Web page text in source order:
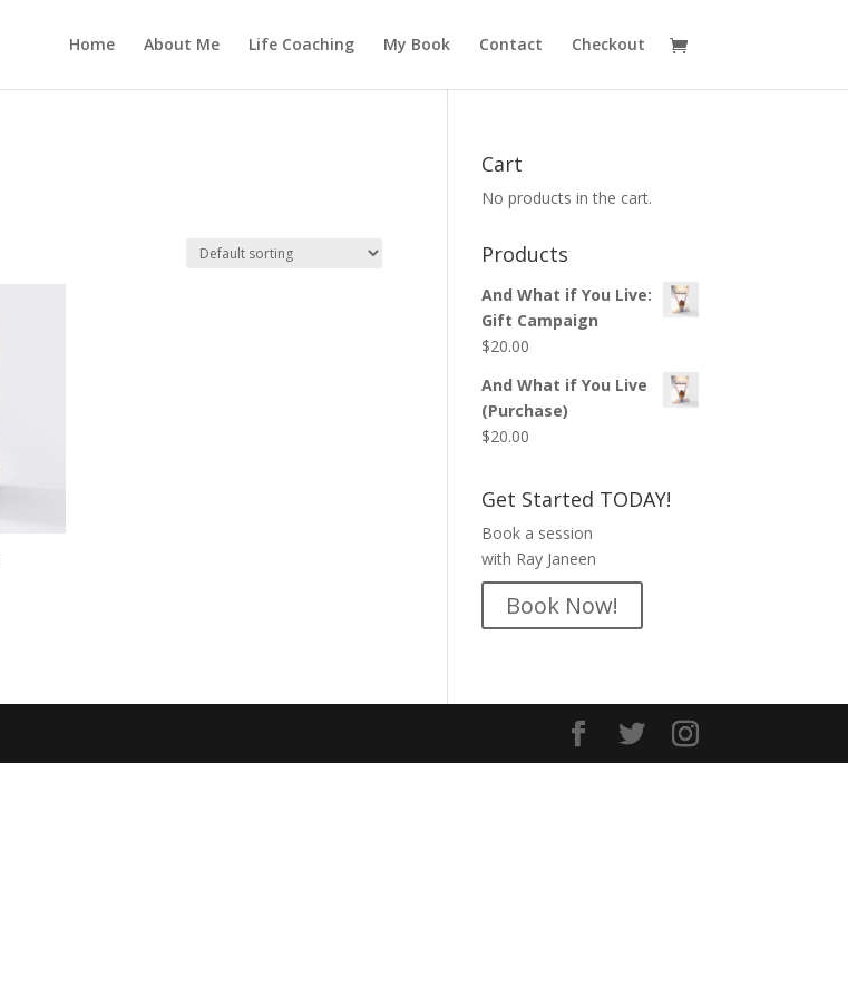
Home About Me Life Coaching My Book Contact Checkout
Cart
No products in the cart.
Products
And What if You Live:
Gift Campaign
$20.00
And What if You Live
(Purchase)
$20.00
Get Started TODAY!
Book a session
with Ray Janeen
Book Now!